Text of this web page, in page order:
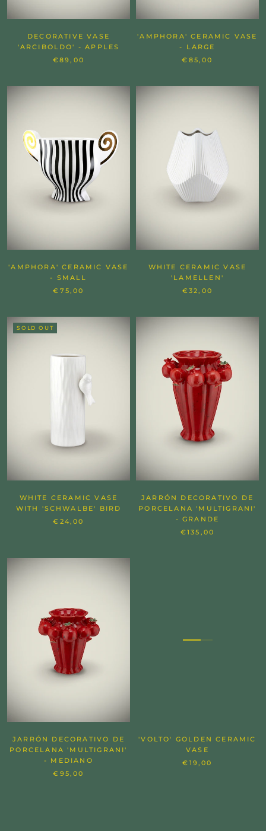
DECORATIVE VASE
'ARCIBOLDO' - APPLES
€89,00
'AMPHORA' CERAMIC VASE
- LARGE
€85,00
'AMPHORA' CERAMIC VASE
- SMALL
€75,00
WHITE CERAMIC VASE
'LAMELLEN'
€32,00
SOLD OUT
WHITE CERAMIC VASE
WITH 'SCHWALBE' BIRD
€24,00
JARRÓN DECORATIVO DE
PORCELANA 'MULTIGRANI'
- GRANDE
€135,00
JARRÓN DECORATIVO DE
PORCELANA 'MULTIGRANI'
- MEDIANO
€95,00
'VOLTO' GOLDEN CERAMIC
VASE
€19,00